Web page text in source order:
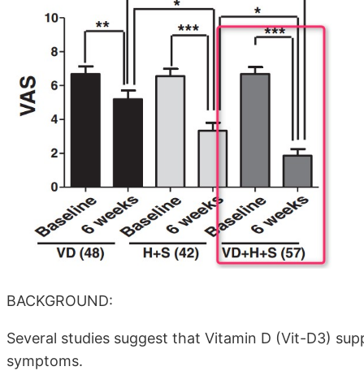
BACKGROUND:
Several studies suggest that Vitamin D (Vit-D3)
symptoms.